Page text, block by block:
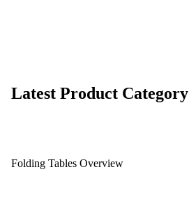
Latest Product Category
Folding Tables Overview